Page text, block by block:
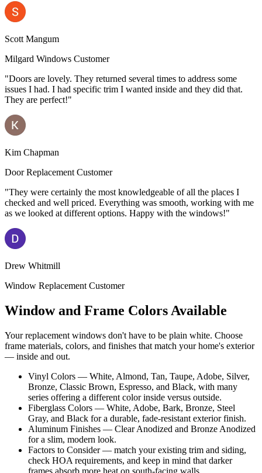
Scott Mangum
Milgard Windows Customer
"Doors are lovely. They returned several times to address some
issues I had. I had specific trim I wanted inside and they did that.
They are perfect!"
Kim Chapman
Door Replacement Customer
"They were certainly the most knowledgeable of all the places I
checked and well priced. Everything was smooth, working with me
as we looked at different options. Happy with the windows!"
Drew Whitmill
Window Replacement Customer
Window and Frame Colors Available
Your replacement windows don't have to be plain white. Choose
frame materials, colors, and finishes that match your home's exterior
— inside and out.
Vinyl Colors — White, Almond, Tan, Taupe, Adobe, Silver,
Bronze, Classic Brown, Espresso, and Black, with many
series offering a different color inside versus outside.
Fiberglass Colors — White, Adobe, Bark, Bronze, Steel
Gray, and Black for a durable, fade-resistant exterior finish.
Aluminum Finishes — Clear Anodized and Bronze Anodized
for a slim, modern look.
Factors to Consider — match your existing trim and siding,
check HOA requirements, and keep in mind that darker